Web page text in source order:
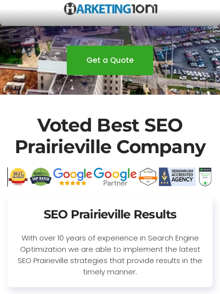
Get a Quote
Voted Best SEO
Prairieville Company
SEO Prairieville Results
With over 10 years of experience in Search Engine
Optimization we are able to implement the latest
SEO Prairieville strategies that provide results in the
timely manner.